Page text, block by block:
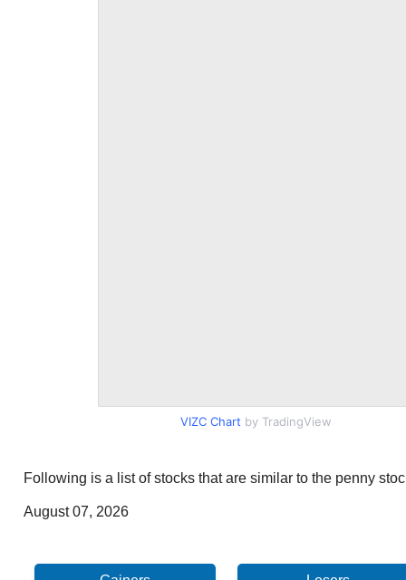
VIZC Chart by TradingView
Following is a list of stocks that are similar to the penny
August 07, 2026